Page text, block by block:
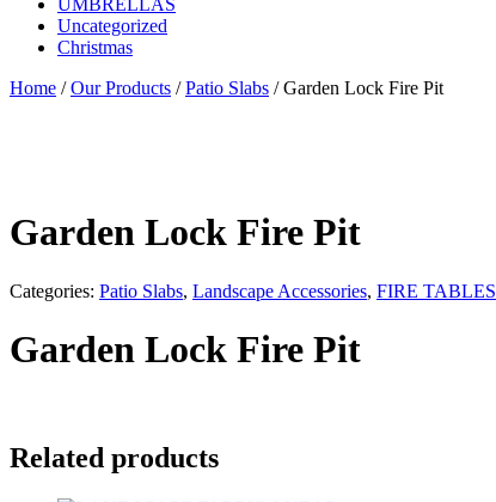
Uncategorized
Christmas
Home /Our Products /Patio Slabs / Garden Lock Fire Pit
Garden Lock Fire Pit
Categories: Patio Slabs, Landscape Accessories, FIRE TABLES
Garden Lock Fire Pit
Related products